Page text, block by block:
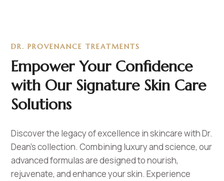
DR. PROVENANCE TREATMENTS
Empower Your Confidence
with Our Signature Skin Care
Solutions
Discover the legacy of excellence in skincare with Dr.
Dean’s collection. Combining luxury and science, our
advanced formulas are designed to nourish,
rejuvenate, and enhance your skin. Experience